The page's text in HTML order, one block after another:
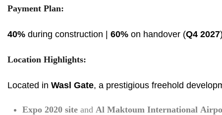
Payment Plan:
40% during construction | 60% on handover (Q4 2027
Location Highlights:
Located in Wasl Gate, a prestigious freehold
Expo 2020 site and Al Maktoum International